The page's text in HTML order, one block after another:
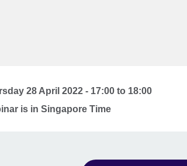
28 April 2022 - 17:00 to 18:00
is in Singapore Time